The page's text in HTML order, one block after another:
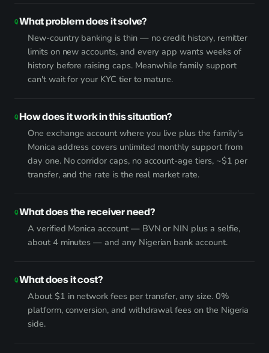
What problem does it solve?
New-country banking is thin — no credit history, remitter
limits on new accounts, and every app wants weeks of
history before raising caps. Meanwhile family support
can't wait for your KYC tier to mature.
How does it work in this situation?
One exchange account where you live plus the family's
Monica address covers unlimited monthly support from
day one. No corridor caps, no account-age tiers, ~$1 per
transfer, and the rate is the real market rate.
What does the receiver need?
A verified Monica account — BVN or NIN plus a selfie,
about 4 minutes — and any Nigerian bank account.
What does it cost?
About $1 in network fees per transfer, any size. 0%
platform, conversion, and withdrawal fees on the Nigeria
side.